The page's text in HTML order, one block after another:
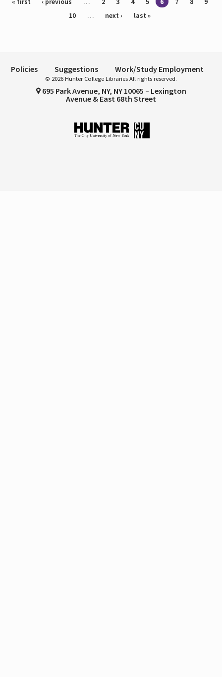
Pages
10
… next › last »
Policies Suggestions Work/Study Employment
© 2026 Hunter College Libraries All rights reserved.
695 Park Avenue, NY, NY 10065 – Lexington
Avenue & East 68th Street